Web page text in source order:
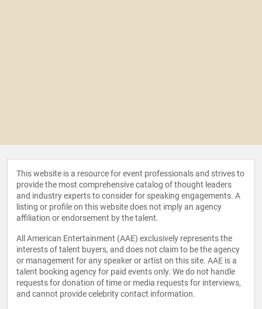
This website is a resource for event professionals and strives to
provide the most comprehensive catalog of thought leaders
and industry experts to consider for speaking engagements. A
listing or profile on this website does not imply an agency
affiliation or endorsement by the talent.
All American Entertainment (AAE) exclusively represents the
interests of talent buyers, and does not claim to be the agency
or management for any speaker or artist on this site. AAE is a
talent booking agency for paid events only. We do not handle
requests for donation of time or media requests for interviews,
and cannot provide celebrity contact information.